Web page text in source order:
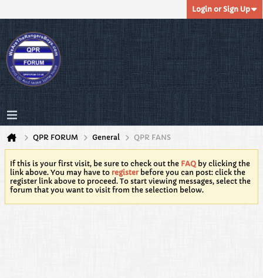
Login or Sign Up
QPR FORUM General QPR FANS
If this is your first visit, be sure to check out the FAQ by clicking the
link above. You may have to registerbefore you can post: click the
register link above to proceed. To start viewing messages, select the
forum that you want to visit from the selection below.